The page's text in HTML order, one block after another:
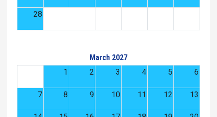
28
March 2027
1
2 3 4 5 6
7 8 9 10 11 12 13